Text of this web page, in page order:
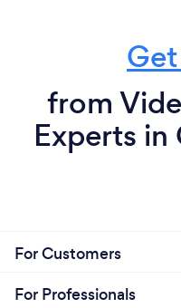
from
Experts
For Customers
For Professionals